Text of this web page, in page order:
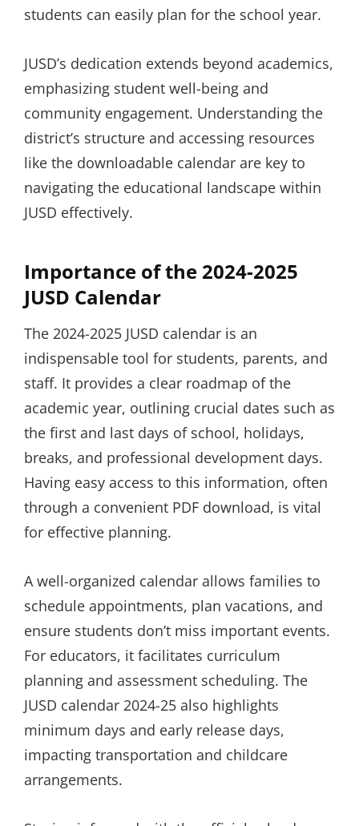
students can easily plan for the school year.
JUSD’s dedication extends beyond academics,
emphasizing student well-being and
community engagement. Understanding the
district’s structure and accessing resources
like the downloadable calendar are key to
navigating the educational landscape within
JUSD effectively.
Importance of the 2024-2025
JUSD Calendar
The 2024-2025 JUSD calendar is an
indispensable tool for students, parents, and
staff. It provides a clear roadmap of the
academic year, outlining crucial dates such as
the first and last days of school, holidays,
breaks, and professional development days.
Having easy access to this information, often
through a convenient PDF download, is vital
for effective planning.
A well-organized calendar allows families to
schedule appointments, plan vacations, and
ensure students don’t miss important events.
For educators, it facilitates curriculum
planning and assessment scheduling. The
JUSD calendar 2024-25 also highlights
minimum days and early release days,
impacting transportation and childcare
arrangements.